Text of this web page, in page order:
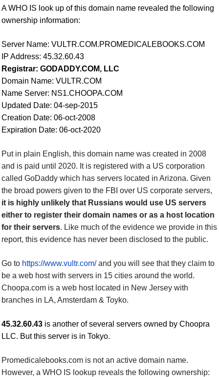
A WHO IS look up of this domain name revealed the following
ownership information:
Server Name: VULTR.COM.PROMEDICALEBOOKS.COM
IP Address: 45.32.60.43
Registrar: GODADDY.COM, LLC
Domain Name: VULTR.COM
Name Server: NS1.CHOOPA.COM
Updated Date: 04-sep-2015
Creation Date: 06-oct-2008
Expiration Date: 06-oct-2020
Put in plain English, this domain name was created in 2008
and is paid until 2020. It is registered with a US corporation
called GoDaddy which has servers located in Arizona. Given
the broad powers given to the FBI over US corporate servers,
it is highly unlikely that Russians would use US servers
either to register their domain names or as a host location
for their servers. Like much of the evidence we provide in this
report, this evidence has never been disclosed to the public.
Go to https://www.vultr.com/ and you will see that they claim to
be a web host with servers in 15 cities around the world.
Choopa.com is a web host located in New Jersey with
branches in LA, Amsterdam & Toyko.
45.32.60.43 is another of several servers owned by Choopra
LLC. But this server is in Tokyo.
Promedicalebooks.com is not an active domain name.
However, a WHO IS lookup reveals the following ownership: